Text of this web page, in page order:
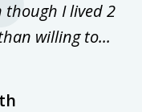
though I lived 2
willing to...